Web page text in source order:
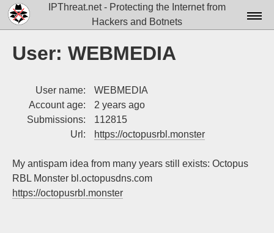
IPThreat.net - Protecting the Internet from
Hackers and Botnets
Data▾
Tools▾
User: WEBMEDIA
User name:
WEBMEDIA
Account age:
2 years ago
Submissions:
112815
Url:
https://octopusrbl.monster
My antispam idea from many years still exists: Octopus
RBL Monster bl.octopusdns.com
https://octopusrbl.monster